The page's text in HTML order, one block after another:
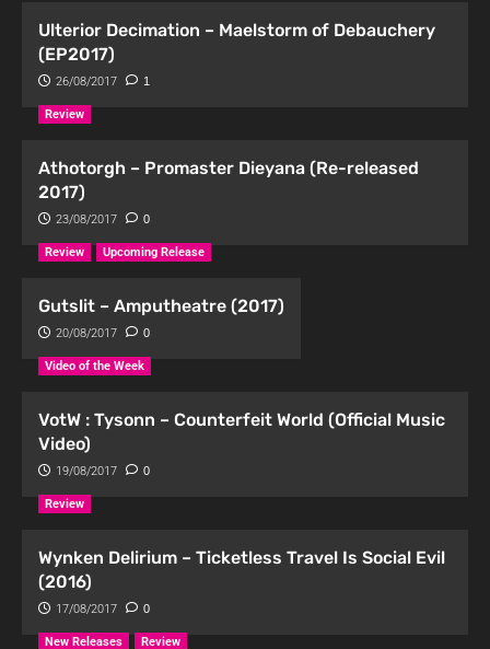
Ulterior Decimation – Maelstorm of Debauchery
(EP2017)
26/08/2017 1
Review
Athotorgh – Promaster Dieyana (Re-released
2017)
23/08/2017 0
Review Upcoming Release
Gutslit – Amputheatre (2017)
20/08/2017 0
Video of the Week
VotW : Tysonn – Counterfeit World (Official Music
Video)
19/08/2017 0
Review
Wynken Delirium – Ticketless Travel Is Social Evil
(2016)
17/08/2017 0
New Releases Review